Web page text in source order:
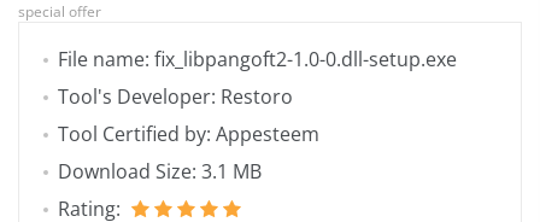
special offer
File name: fix_libpangoft2-1.0-0.dll-setup.exe
Tool's Developer: Restoro
Tool Certified by: Appesteem
Download Size: 3.1 MB
Rating: